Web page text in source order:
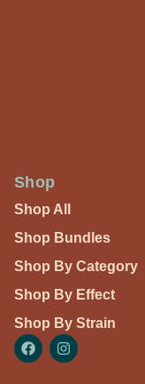
Shop
Shop All
Shop Bundles
Shop By Category
Shop By Effect
Shop By Strain